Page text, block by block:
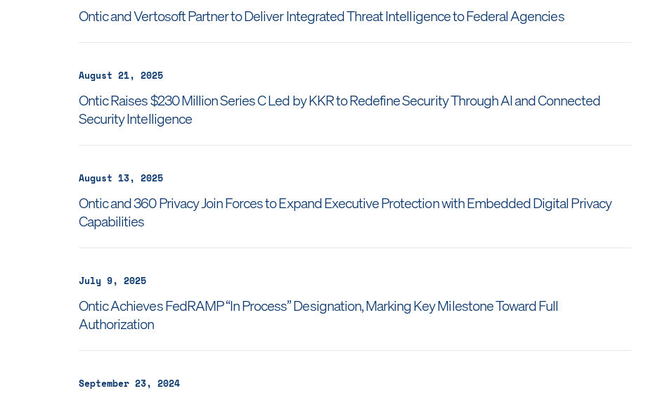
Ontic and Vertosoft Partner to Deliver Integrated Threat Intelligence to Federal Agencies
August 21, 2025
Ontic Raises $230 Million Series C Led by KKR to Redefine Security Through AI and Connected
Security Intelligence
August 13, 2025
Ontic and 360 Privacy Join Forces to Expand Executive Protection with Embedded Digital Privacy
Capabilities
July 9, 2025
Ontic Achieves FedRAMP “In Process” Designation, Marking Key Milestone Toward Full
Authorization
September 23, 2024